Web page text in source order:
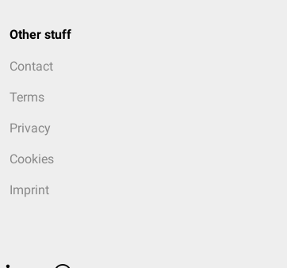
Other stuff
Contact
Terms
Privacy
Cookies
Imprint